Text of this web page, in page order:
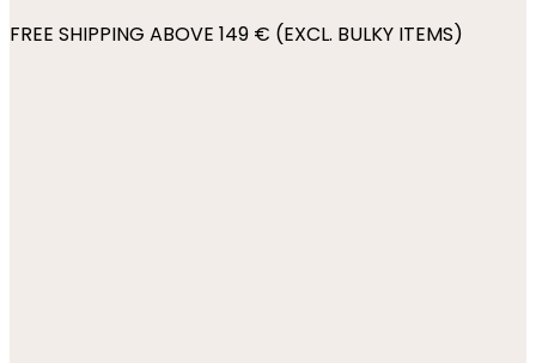
FREE SHIPPING ABOVE 149 € (EXCL. BULKY ITEMS)